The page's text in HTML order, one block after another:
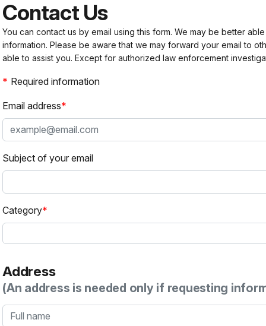
Contact Us
You can contact us by email using this form. We may be better
information. Please be aware that we may forward your email to
able to assist you. Except for authorized law enforcement
Required information
Email address
Subject of your email
Category
Address
(An address is needed only if requesting
Full name